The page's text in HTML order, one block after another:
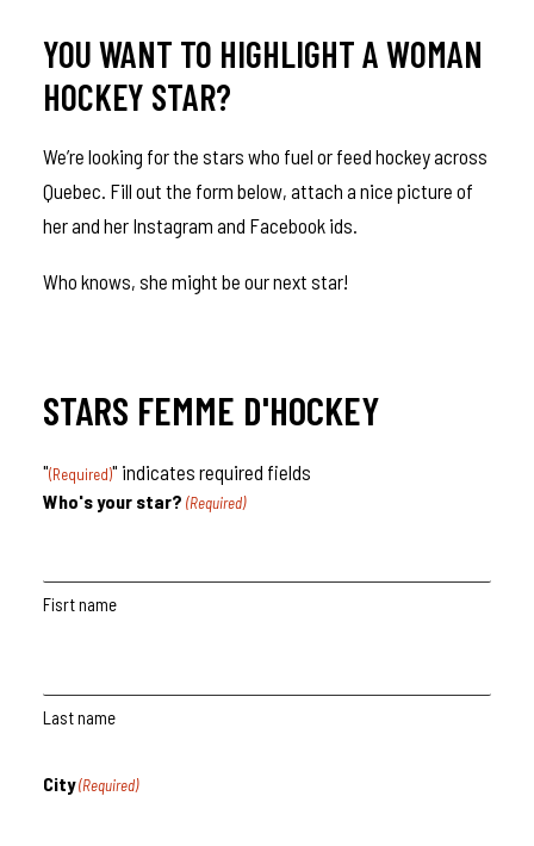
YOU WANT TO HIGHLIGHT A WOMAN
HOCKEY STAR?
We’re looking for the stars who fuel or feed hockey across
Quebec. Fill out the form below, attach a nice picture of
her and her Instagram and Facebook ids.
Who knows, she might be our next star!
STARS FEMME D'HOCKEY
"(Required)" indicates required fields
Who's your star? (Required)
Fisrt name
Last name
City (Required)